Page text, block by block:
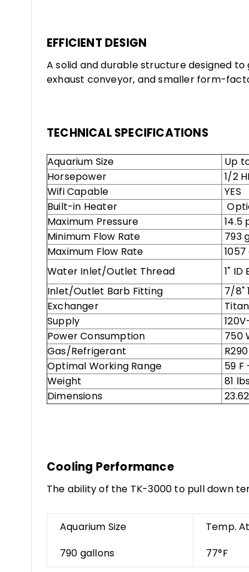
EFFICIENT DESIGN
A solid and durable structure designed
exhaust conveyor, and smaller form-
TECHNICAL SPECIFICATIONS
Aquarium Size
Up
Horsepower
1/2
Wifi Capable
YES
Built-in Heater
Maximum Pressure
14.5
Minimum Flow Rate
793
Maximum Flow Rate
Water Inlet/Outlet Thread
1"
Inlet/Outlet Barb Fitting
7/8"
Exchanger
Supply
Power Consumption
750
Gas/Refrigerant
R290
Optimal Working Range
59 F
Weight
81
Dimensions
Cooling Performance
The ability of the TK-3000 to pull down
Aquarium Size Temp.
790 gallons
77°F